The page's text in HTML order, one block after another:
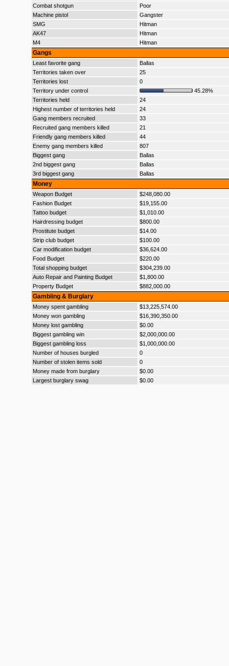
Combat shotgun
Poor
Machine pistol
Gangster
SMG
Hitman
AK47
Hitman
M4
Hitman
Gangs
Least favorite gang
Ballas
Territories taken over
25
Territories lost
0
Territory under control
45.28%
Territories held
24
Highest number of territories held
24
Gang members recruited
33
Recruited gang members killed
21
Friendly gang members killed
44
Enemy gang members killed
807
Biggest gang
Ballas
2nd biggest gang
Ballas
3rd biggest gang
Ballas
Money
Weapon Budget
$248,080.00
Fashion Budget
$19,155.00
Tattoo budget
$1,010.00
Hairdressing budget
$800.00
Prostitute budget
$14.00
Strip club budget
$100.00
Car modification budget
$36,624.00
Food Budget
$220.00
Total shopping budget
$304,239.00
Auto Repair and Painting Budget
$1,800.00
Property Budget
$882,000.00
Gambling & Burglary
Money spent gambling
$13,225,574.00
Money won gambling
$16,390,350.00
Money lost gambling
$0.00
Biggest gambling win
$2,000,000.00
Biggest gambling loss
$1,000,000.00
Number of houses burgled
0
Number of stolen items sold
0
Money made from burglary
$0.00
Largest burglary swag
$0.00